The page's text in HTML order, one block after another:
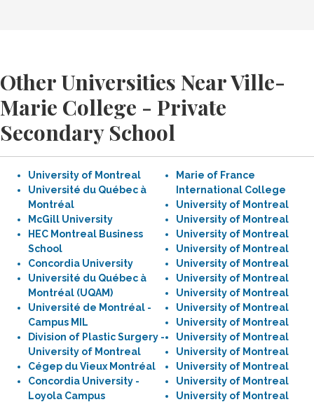
Other Universities Near Ville-
Marie College - Private
Secondary School
University of Montreal
Université du Québec à
Montréal
McGill University
HEC Montreal Business
School
Concordia University
Université du Québec à
Montréal (UQAM)
Université de Montréal -
Campus MIL
Division of Plastic Surgery -
University of Montreal
Cégep du Vieux Montréal
Concordia University -
Loyola Campus
Marie of France
International College
University of Montreal
University of Montreal
University of Montreal
University of Montreal
University of Montreal
University of Montreal
University of Montreal
University of Montreal
University of Montreal
University of Montreal
University of Montreal
University of Montreal
University of Montreal
University of Montreal